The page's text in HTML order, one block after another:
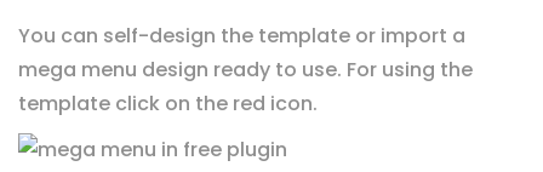
You can self-design the template or import a
mega menu design ready to use. For using the
template click on the red icon.